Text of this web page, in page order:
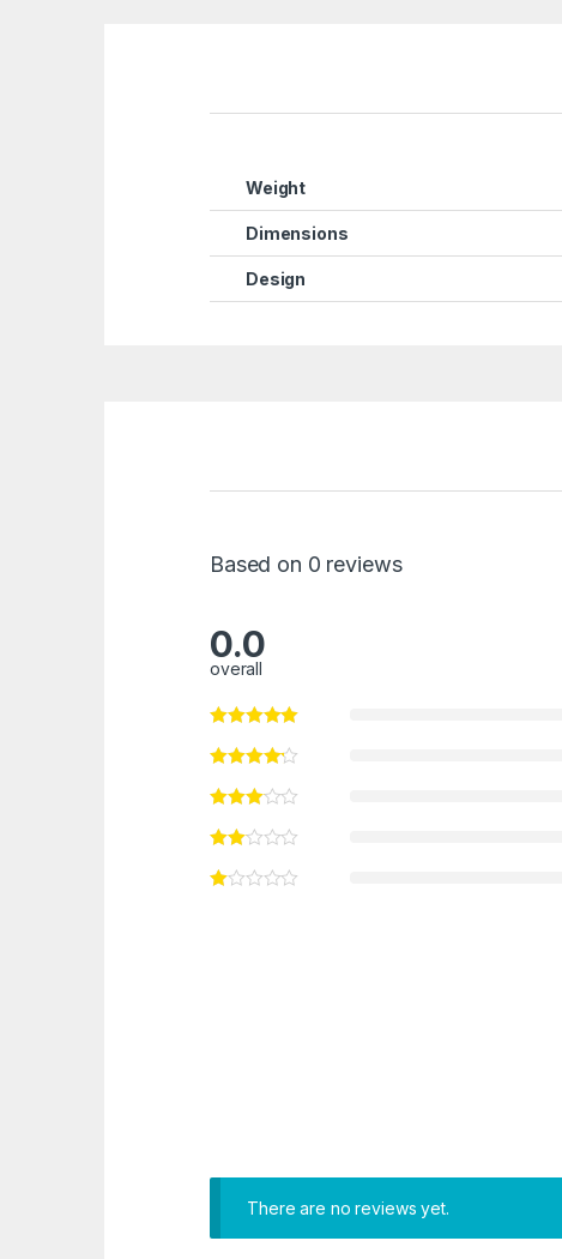
Weight
Dimensions
Design
Based on 0 reviews
0.0
overall
There are no reviews yet.